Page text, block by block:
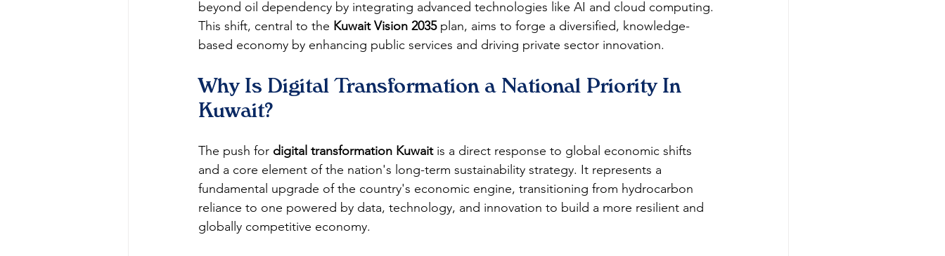
beyond oil dependency by integrating advanced technologies like AI and cloud computing.
This shift, central to the Kuwait Vision 2035 plan, aims to forge a diversified, knowledge-
based economy by enhancing public services and driving private sector innovation.
Why Is Digital Transformation a National Priority In
Kuwait?
The push for digital transformation Kuwait is a direct response to global economic shifts
and a core element of the nation's long-term sustainability strategy. It represents a
fundamental upgrade of the country's economic engine, transitioning from hydrocarbon
reliance to one powered by data, technology, and innovation to build a more resilient and
globally competitive economy.